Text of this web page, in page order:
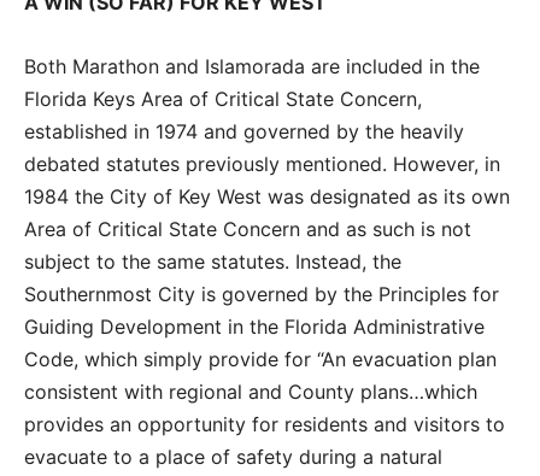
Both Marathon and Islamorada are included in the
Florida Keys Area of Critical State Concern,
established in 1974 and governed by the heavily
debated statutes previously mentioned. However, in
1984 the City of Key West was designated as its own
Area of Critical State Concern and as such is not
subject to the same statutes. Instead, the
Southernmost City is governed by the Principles for
Guiding Development in the Florida Administrative
Code, which simply provide for “An evacuation plan
consistent with regional and County plans…which
provides an opportunity for residents and visitors to
evacuate to a place of safety during a natural